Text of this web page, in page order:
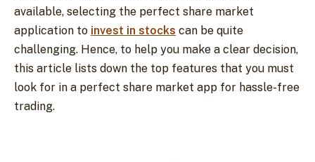
available, selecting the perfect share market
application to invest in stocks can be quite
challenging. Hence, to help you make a clear decision,
this article lists down the top features that you must
look for in a perfect share market app for hassle-free
trading.